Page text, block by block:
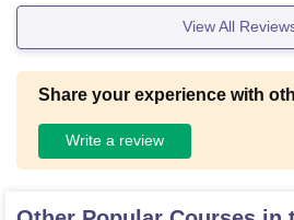
View All
Share your experience with
Write a review